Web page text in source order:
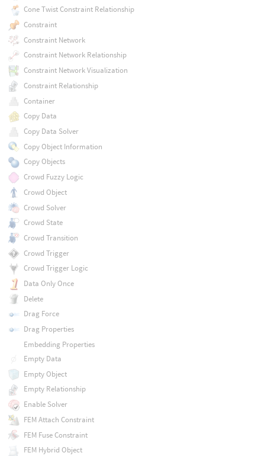
Cone Twist Constraint Relationship
Constraint
Constraint Network
Constraint Network Relationship
Constraint Network Visualization
Constraint Relationship
Container
Copy Data
Copy Data Solver
Copy Object Information
Copy Objects
Crowd Fuzzy Logic
Crowd Object
Crowd Solver
Crowd State
Crowd Transition
Crowd Trigger
Crowd Trigger Logic
Data Only Once
Delete
Drag Force
Drag Properties
Embedding Properties
Empty Data
Empty Object
Empty Relationship
Enable Solver
FEM Attach Constraint
FEM Fuse Constraint
FEM Hybrid Object